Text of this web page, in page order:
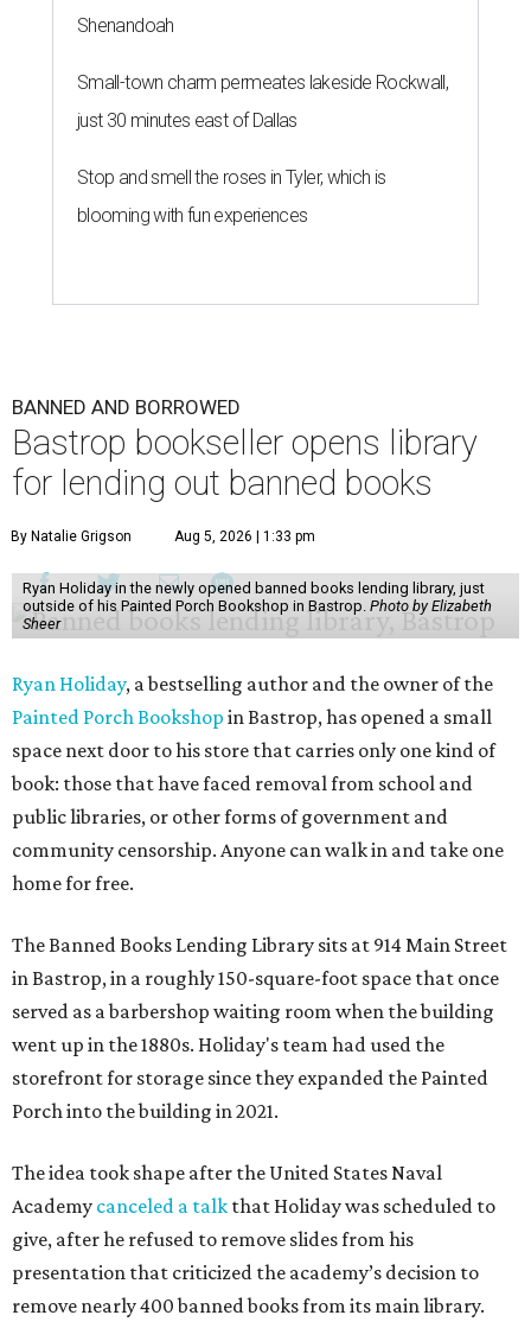
Shenandoah
Small-town charm permeates lakeside Rockwall,
just 30 minutes east of Dallas
Stop and smell the roses in Tyler, which is
blooming with fun experiences
BANNED AND BORROWED
Bastrop bookseller opens library
for lending out banned books
By Natalie Grigson Aug 5, 2026 | 1:33 pm
Ryan Holiday in the newly opened banned books lending library, just
outside of his Painted Porch Bookshop in Bastrop. Photo by Elizabeth
Sheer
Ryan Holiday, a bestselling author and the owner of the
Painted Porch Bookshop in Bastrop, has opened a small
space next door to his store that carries only one kind of
book: those that have faced removal from school and
public libraries, or other forms of government and
community censorship. Anyone can walk in and take one
home for free.
The Banned Books Lending Library sits at 914 Main Street
in Bastrop, in a roughly 150-square-foot space that once
served as a barbershop waiting room when the building
went up in the 1880s. Holiday's team had used the
storefront for storage since they expanded the Painted
Porch into the building in 2021.
The idea took shape after the United States Naval
Academy canceled a talk that Holiday was scheduled to
give, after he refused to remove slides from his
presentation that criticized the academy’s decision to
remove nearly 400 banned books from its main library.